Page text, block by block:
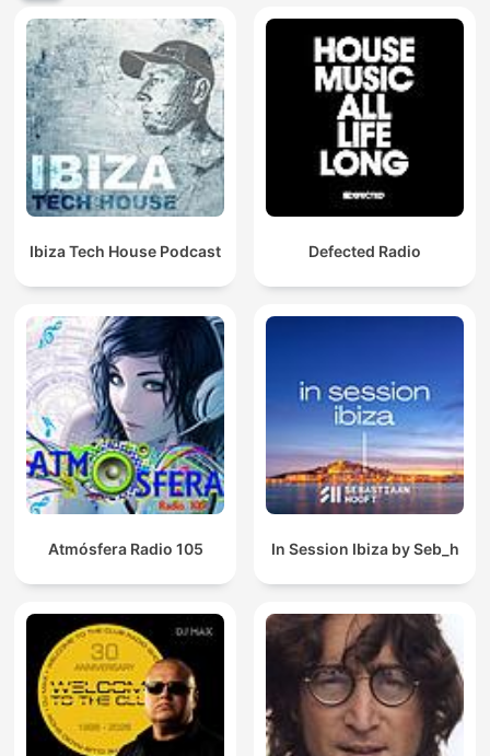
Ibiza Tech House Podcast Defected Radio
Atmósfera Radio 105 In Session Ibiza by Seb_h